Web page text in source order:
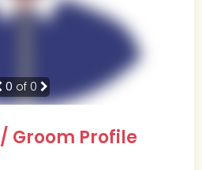
0 of 0
Groom Profile